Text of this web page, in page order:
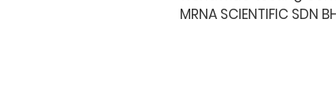
MRNA SCIENTIFIC